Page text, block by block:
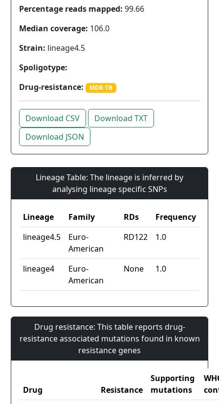
Percentage reads mapped: 99.66
Median coverage: 106.0
Strain: lineage4.5
Spoligotype:
Drug-resistance:
MDR-TB
Download CSV
Download TXT
Download JSON
Lineage Table: The lineage is inferred by
analysing lineage specific SNPs
Lineage Family RDs
Frequency
lineage4.5
Euro-
American
RD122 1.0
lineage4
Euro-
American
None 1.0
Drug resistance: This table reports drug-
resistance associated mutations found in known
resistance genes
Drug Resistance
Supporting
mutations